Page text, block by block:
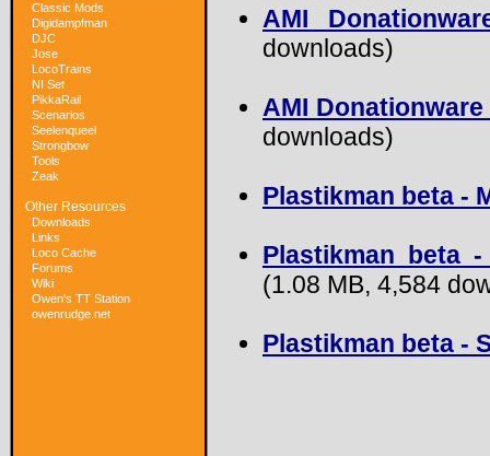
Classic Mods
Digidampfman
DJC
Jose
LocoTrains
NI Set
PikkaRail
Scenarios
Seelenqueel
Strongbow
Tools
Zeak
Other Resources
Downloads
Links
Loco Cache
Forums
Wiki
Owen's TT Station
owenrudge.net
AMI
downloads)
AMI
downloads)
Plastikman beta -
Plastikman beta
(1.08 MB, 4,584
Plastikman beta -